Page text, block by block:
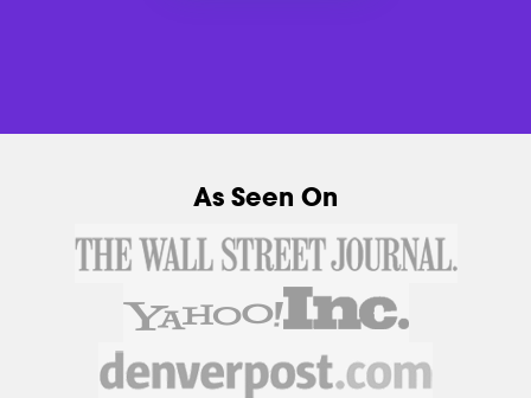
As Seen On